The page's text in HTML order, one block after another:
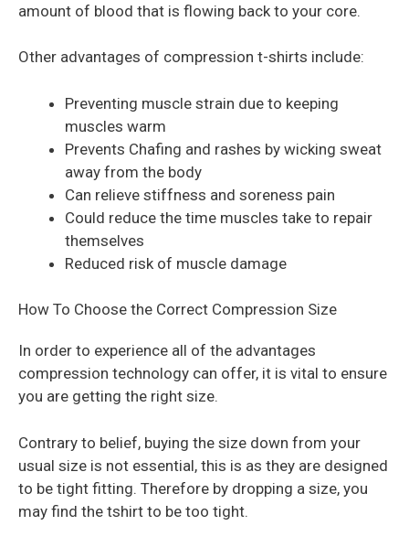
amount of blood that is flowing back to your core.
Other advantages of compression t-shirts include:
Preventing muscle strain due to keeping
muscles warm
Prevents Chafing and rashes by wicking sweat
away from the body
Can relieve stiffness and soreness pain
Could reduce the time muscles take to repair
themselves
Reduced risk of muscle damage
How To Choose the Correct Compression Size
In order to experience all of the advantages
compression technology can offer, it is vital to ensure
you are getting the right size.
Contrary to belief, buying the size down from your
usual size is not essential, this is as they are designed
to be tight fitting. Therefore by dropping a size, you
may find the tshirt to be too tight.